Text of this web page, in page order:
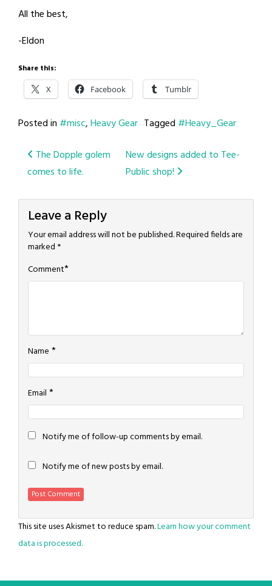
All the best,
-Eldon
Share this:
X Facebook Tumblr
Posted in #misc,Heavy Gear Tagged #Heavy_Gear
Post
navigation
The Dopple golem
comes to life.
New designs added to Tee-
Public shop!
Leave a Reply
Your email address will not be published.Required fields are
marked *
Comment*
Name *
Email *
Notify me of follow-up comments by email.
Notify me of new posts by email.
This site uses Akismet to reduce spam.Learn how your comment
data is processed.